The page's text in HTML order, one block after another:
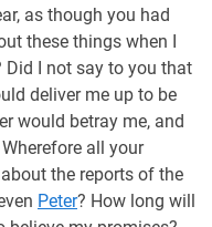
as though you had
these things when I
Did I not say to you that
deliver me up to be
would betray me, and
all your
the reports of the
Peter? How long will